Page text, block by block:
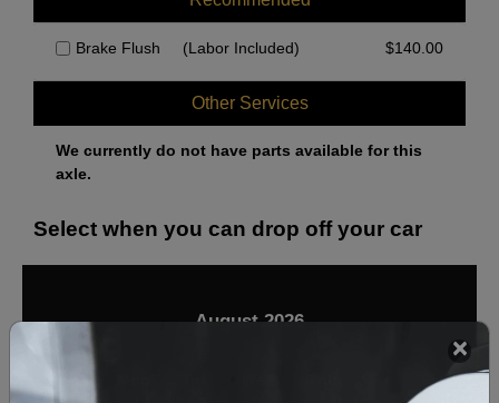
Brake Flush (Labor Included) $140.00
Other Services
We currently do not have parts available for this
axle.
Select when you can drop off your car
August 2026
‹ ›
Sat